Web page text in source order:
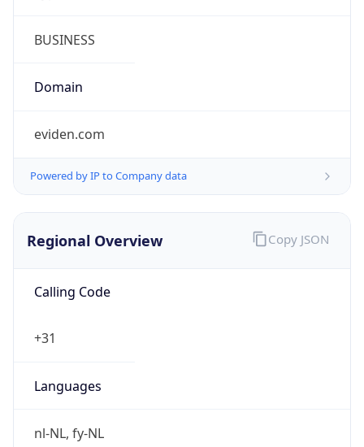
BUSINESS
Domain
eviden.com
Powered by IP to Company data
Regional Overview
Calling Code
+31
Languages
nl-NL, fy-NL
Copy JSON